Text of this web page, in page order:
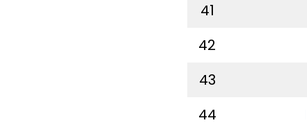
41
42
43
44